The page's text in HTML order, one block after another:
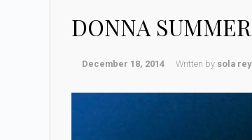
DONNA SUMMER
December 18, 2014 Written by sola rey